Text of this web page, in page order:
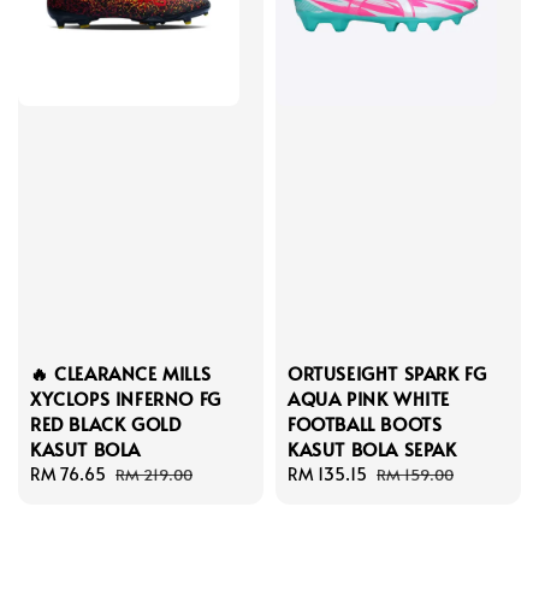
🔥 CLEARANCE MILLS
XYCLOPS INFERNO FG
RED BLACK GOLD
KASUT BOLA
Sale
RM 76.65 Regular
RM 219.00
ORTUSEIGHT SPARK FG
AQUA PINK WHITE
FOOTBALL BOOTS
KASUT BOLA SEPAK
Sale
RM 135.15 Regular
RM 159.00